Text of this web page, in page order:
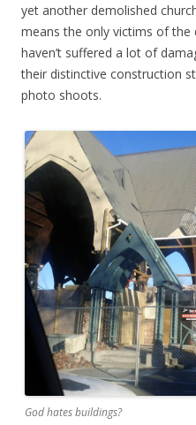
yet another demolished
means the only victims of the
haven’t suffered a lot of
their distinctive construction
photo shoots.
God hates buildings?